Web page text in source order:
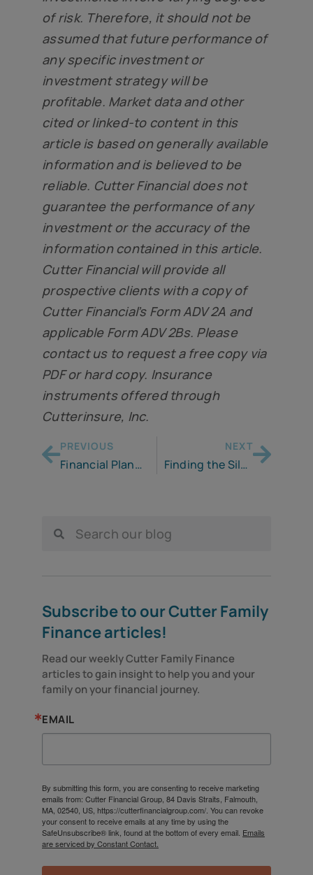
of risk. Therefore, it should not be
assumed that future performance of
any specific investment or
investment strategy will be
profitable. Market data and other
cited or linked-to content in this
article is based on generally available
information and is believed to be
reliable. Cutter Financial does not
guarantee the performance of any
investment or the accuracy of the
information contained in this article.
Cutter Financial will provide all
prospective clients with a copy of
Cutter Financial’s Form ADV 2A and
applicable Form ADV 2Bs. Please
contact us to request a free copy via
PDF or hard copy. Insurance
instruments offered through
Cutterinsure, Inc.
PREVIOUS
Financial Planning in A Recession: Managing Downside Risk
NEXT
Finding the Silver Lining
Subscribe to our Cutter Family
Finance articles!
Read our weekly Cutter Family Finance
articles to gain insight to help you and your
family on your financial journey.
EMAIL
By submitting this form, you are consenting to receive marketing
emails from: Cutter Financial Group, 84 Davis Straits, Falmouth,
MA, 02540, US, https://cutterfinancialgroup.com/. You can revoke
your consent to receive emails at any time by using the
SafeUnsubscribe® link, found at the bottom of every email. Emails
are serviced by Constant Contact.